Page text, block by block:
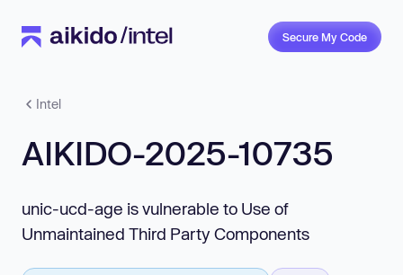
Secure My Code
Intel
AIKIDO-2025-10735
unic-ucd-age is vulnerable to Use of
Unmaintained Third Party Components